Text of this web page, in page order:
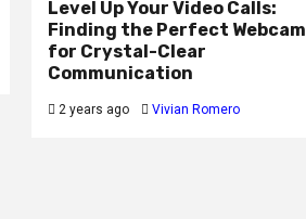
Level Up Your Video Calls:
Finding the Perfect Webcam
for Crystal-Clear
Communication
2 years ago Vivian Romero